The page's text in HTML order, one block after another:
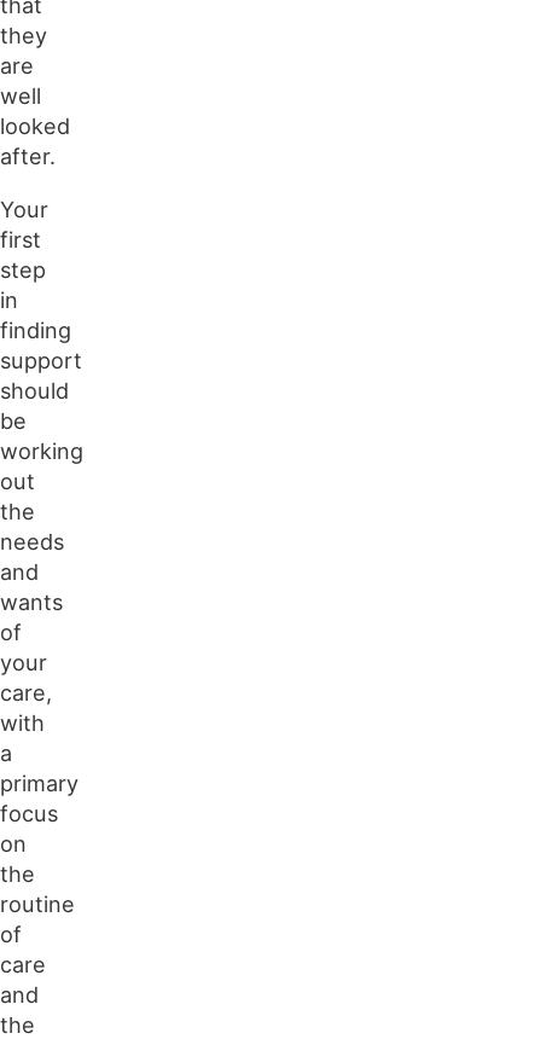
they
are
well
looked
after.
Your
first
step
in
finding
support
should
be
working
out
the
needs
and
wants
of
your
care,
with
a
primary
focus
on
the
routine
of
care
and
the